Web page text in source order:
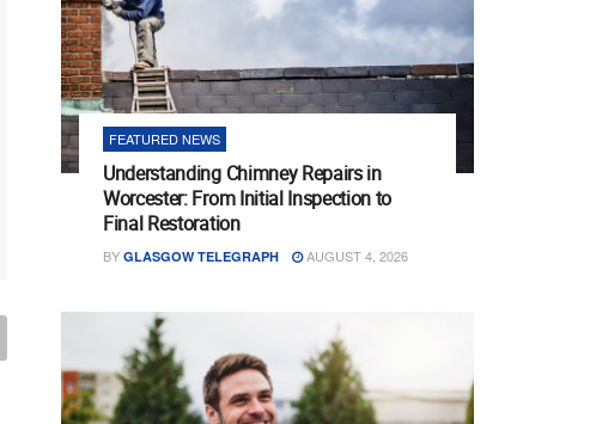
FEATURED NEWS
Understanding Chimney Repairs in
Worcester: From Initial Inspection to
Final Restoration
BY GLASGOW TELEGRAPH AUGUST 4, 2026